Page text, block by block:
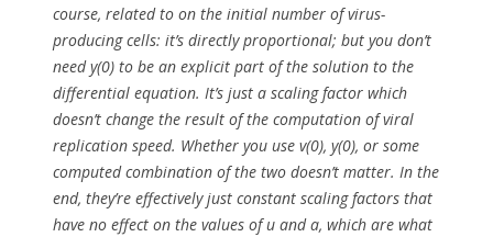
course, related to on the initial number of virus-
producing cells: it’s directly proportional; but you don’t
need y(0) to be an explicit part of the solution to the
differential equation. It’s just a scaling factor which
doesn’t change the result of the computation of viral
replication speed. Whether you use v(0), y(0), or some
computed combination of the two doesn’t matter. In the
end, they’re effectively just constant scaling factors that
have no effect on the values ofu anda, which are what